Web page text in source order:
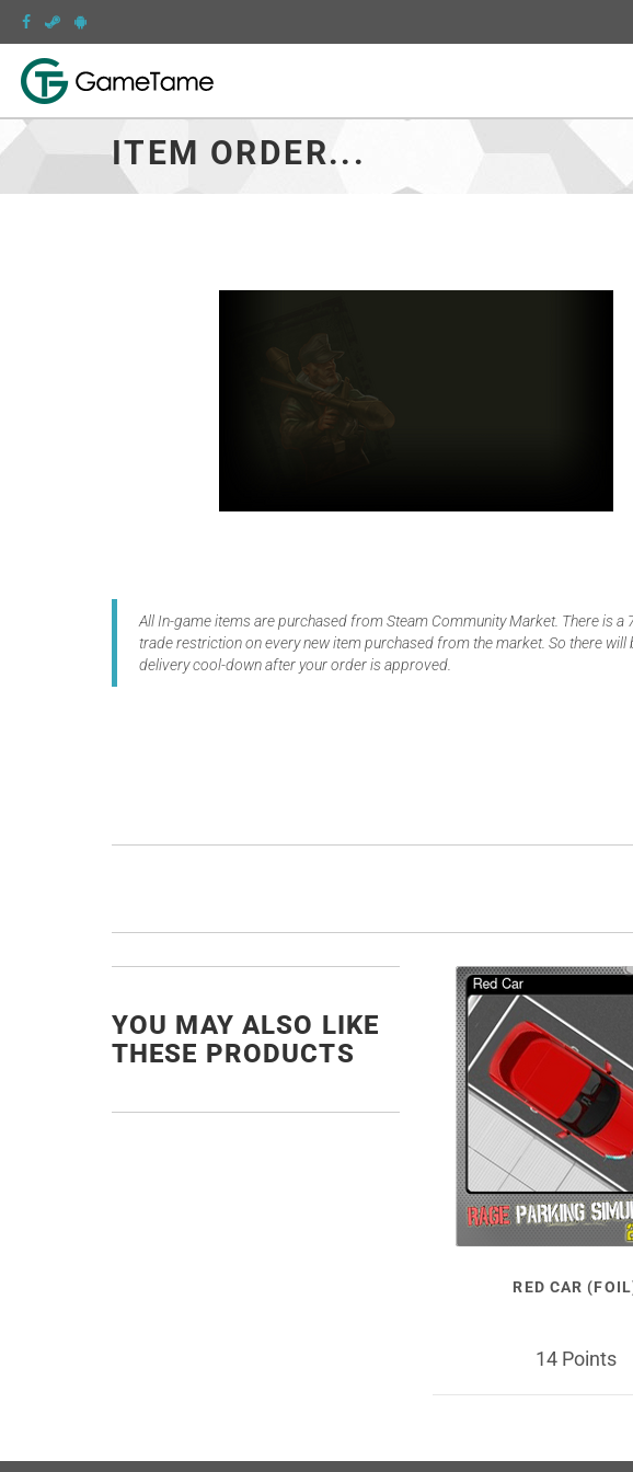
ITEM ORDER...
All In-game items are purchased from Steam Community Market. There is a
trade restriction on every new item purchased from the market. So there will
delivery cool-down after your order is approved.
YOU MAY ALSO LIKE
THESE PRODUCTS
RED CAR
14 Points